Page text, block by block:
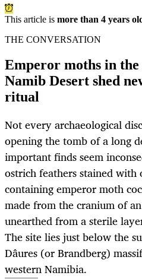
This article is more than 4 years
THE CONVERSATION
Emperor moths in
Namib Desert shed
ritual
Not every archaeological
opening the tomb of a long
important finds seem
ostrich feathers stained with
containing emperor moth
made from the cranium of
unearthed from a sterile
The site lies just below the
Dâures (or Brandberg)
western Namibia.